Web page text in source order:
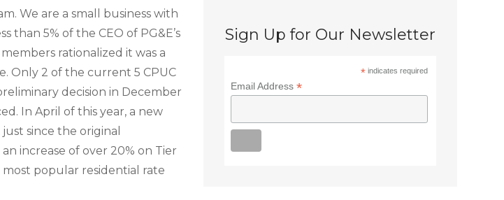
We are a small business with
than 5% of the CEO of PG&E’s
rationalized it was a
Only 2 of the current 5 CPUC
decision in December
In April of this year, a new
since the original
increase of over 20% on Tier
most popular residential rate
Sign Up for Our Newsletter
* indicates required
Email Address *